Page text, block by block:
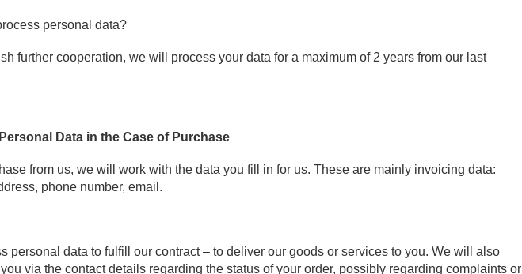
personal data?
further cooperation, we will process your data for a maximum of 2 years from our last
Data in the Case of Purchase
from us, we will work with the data you fill in for us. These are mainly invoicing data:
phone number, email.
personal data to fulfill our contract – to deliver our goods or services to you. We will also
via the contact details regarding the status of your order, possibly regarding complaints or